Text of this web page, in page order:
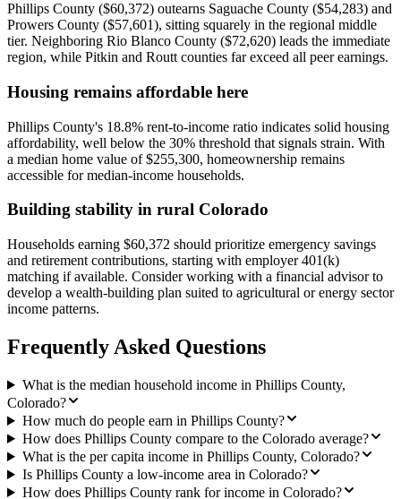
Phillips County ($60,372) outearns Saguache County ($54,283) and
Prowers County ($57,601), sitting squarely in the regional middle
tier. Neighboring Rio Blanco County ($72,620) leads the immediate
region, while Pitkin and Routt counties far exceed all peer earnings.
Housing remains affordable here
Phillips County's 18.8% rent-to-income ratio indicates solid housing
affordability, well below the 30% threshold that signals strain. With
a median home value of $255,300, homeownership remains
accessible for median-income households.
Building stability in rural Colorado
Households earning $60,372 should prioritize emergency savings
and retirement contributions, starting with employer 401(k)
matching if available. Consider working with a financial advisor to
develop a wealth-building plan suited to agricultural or energy sector
income patterns.
Frequently Asked Questions
What is the median household income in Phillips County,
Colorado?
How much do people earn in Phillips County?
How does Phillips County compare to the Colorado average?
What is the per capita income in Phillips County, Colorado?
Is Phillips County a low-income area in Colorado?
How does Phillips County rank for income in Colorado?